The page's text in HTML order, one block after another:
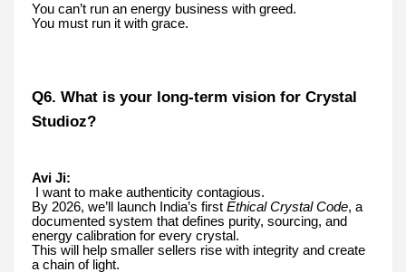
You can’t run an energy business with greed.
You must run it with grace.
Q6. What is your long-term vision for Crystal
Studioz?
Avi Ji:
I want to make authenticity contagious.
By 2026, we’ll launch India’s first Ethical Crystal Code, a
documented system that defines purity, sourcing, and
energy calibration for every crystal.
This will help smaller sellers rise with integrity and create
a chain of light.